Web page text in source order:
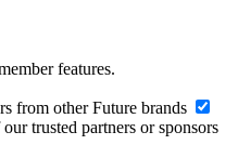
features.
from other Future brands
trusted partners or sponsors